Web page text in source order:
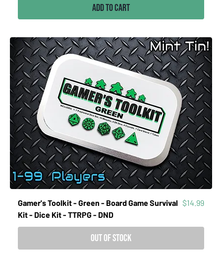
Add to Cart
Gamer's Toolkit - Green - Board Game Survival
Kit - Dice Kit - TTRPG - DND
Price
$14.99
Out of Stock